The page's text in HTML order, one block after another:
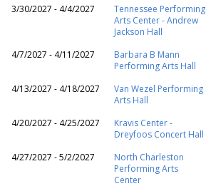
3/30/2027 - 4/4/2027
Tennessee Performing
Arts Center - Andrew
Jackson Hall
4/7/2027 - 4/11/2027
Barbara B Mann
Performing Arts Hall
4/13/2027 - 4/18/2027
Van Wezel Performing
Arts Hall
4/20/2027 - 4/25/2027
Kravis Center -
Dreyfoos Concert Hall
4/27/2027 - 5/2/2027
North Charleston
Performing Arts
Center